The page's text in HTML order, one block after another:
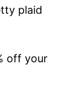
plaid
off your